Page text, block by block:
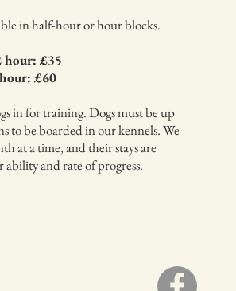
in half-hour or hour blocks.
hour: £35
£60
in for training. Dogs must be up
to be boarded in our kennels. We
at a time, and their stays are
and rate of progress.